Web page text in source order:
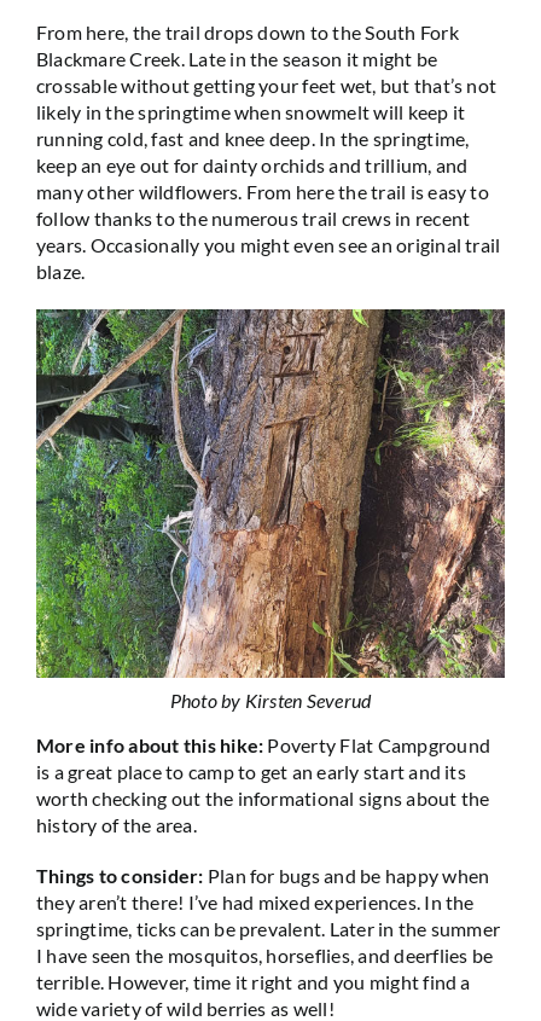
From here, the trail drops down to the South Fork
Blackmare Creek. Late in the season it might be
crossable without getting your feet wet, but that’s not
likely in the springtime when snowmelt will keep it
running cold, fast and knee deep. In the springtime,
keep an eye out for dainty orchids and trillium, and
many other wildflowers. From here the trail is easy to
follow thanks to the numerous trail crews in recent
years. Occasionally you might even see an original trail
blaze.
Photo by Kirsten Severud
More info about this hike: Poverty Flat Campground
is a great place to camp to get an early start and its
worth checking out the informational signs about the
history of the area.
Things to consider: Plan for bugs and be happy when
they aren’t there! I’ve had mixed experiences. In the
springtime, ticks can be prevalent. Later in the summer
I have seen the mosquitos, horseflies, and deerflies be
terrible. However, time it right and you might find a
wide variety of wild berries as well!